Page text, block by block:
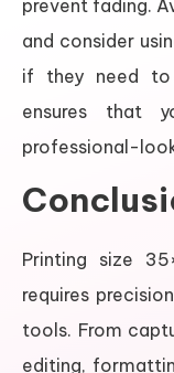
prevent fading.
and consider
if they need to
ensures that
professional-
Printing size
requires
tools. From
editing,